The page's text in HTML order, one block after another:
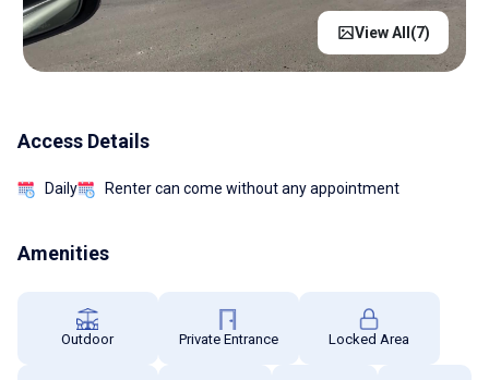
View All(7)
Access Details
Daily Renter can come without any appointment
Amenities
Outdoor Private Entrance Locked Area